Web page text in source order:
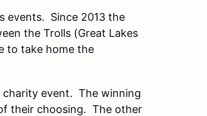
events. Since 2013 the
the Trolls (Great Lakes
to take home the
charity event. The winning
their choosing. The other